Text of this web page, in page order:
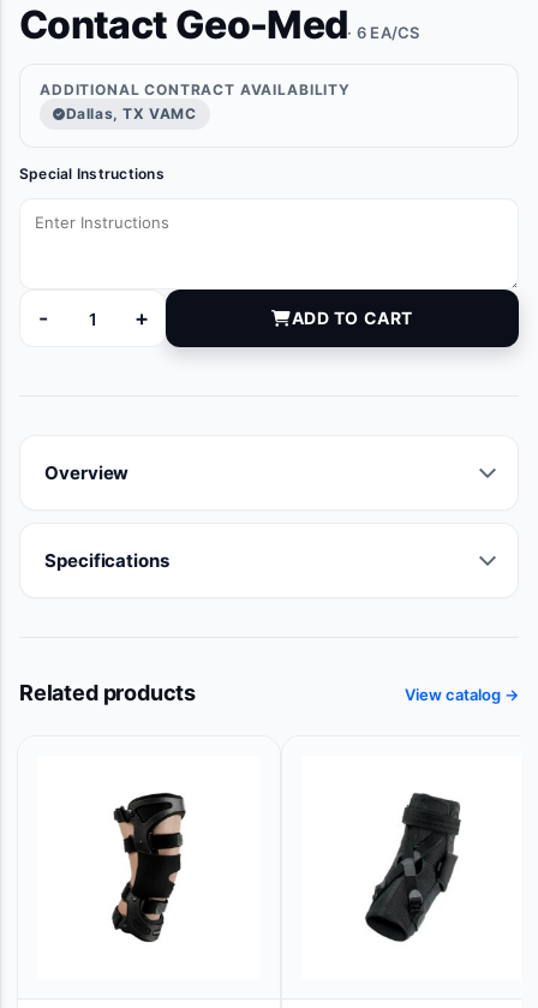
Contact Geo-Med· 6 EA/CS
ADDITIONAL CONTRACT AVAILABILITY
Dallas, TX VAMC
Special Instructions
-
MNS10620 quantity
+ ADD TO CART
Overview
Specifications
Related products View catalog →